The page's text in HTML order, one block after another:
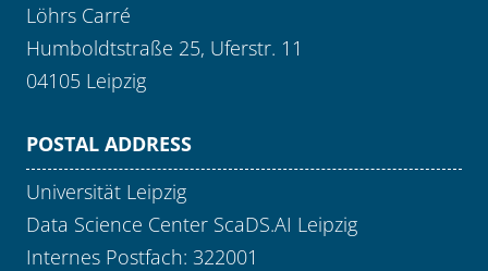
Löhrs Carré
Humboldtstraße 25, Uferstr. 11
04105 Leipzig
POSTAL ADDRESS
Universität Leipzig
Data Science Center ScaDS.AI Leipzig
Internes Postfach: 322001